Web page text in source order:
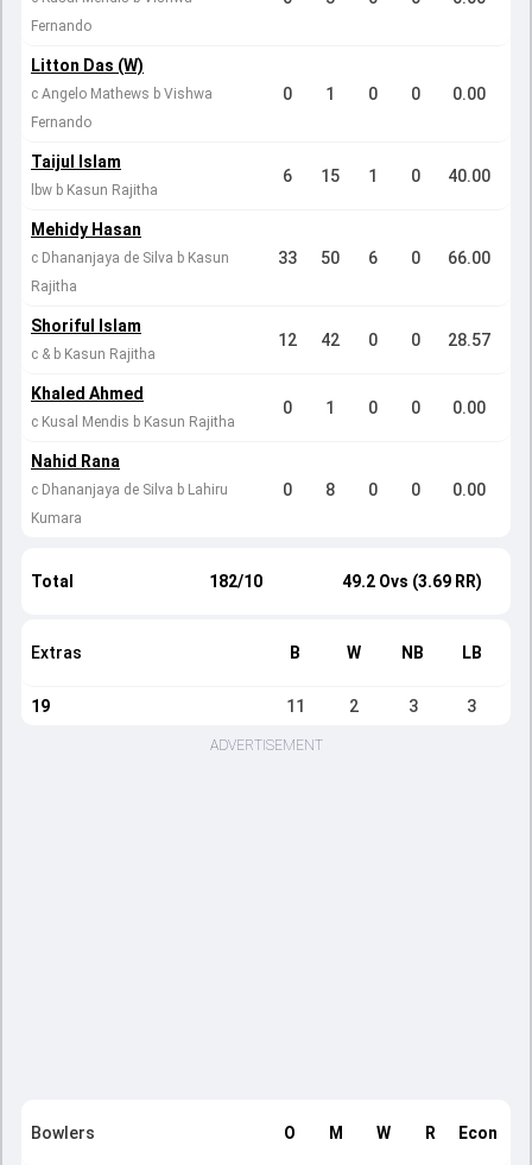
Fernando
Litton Das (W)
c Angelo Mathews b Vishwa
Fernando
0 1 0 0 0.00
Taijul Islam
lbw b Kasun Rajitha
6 15 1 0 40.00
Mehidy Hasan
c Dhananjaya de Silva b Kasun
Rajitha
33 50 6 0 66.00
Shoriful Islam
c & b Kasun Rajitha
12 42 0 0 28.57
Khaled Ahmed
c Kusal Mendis b Kasun Rajitha
0 1 0 0 0.00
Nahid Rana
c Dhananjaya de Silva b Lahiru
Kumara
0 8 0 0 0.00
Total 182/10 49.2 Ovs (3.69 RR)
Extras B W NB LB
19 11 2 3 3
ADVERTISEMENT
Bowlers O M W R Econ